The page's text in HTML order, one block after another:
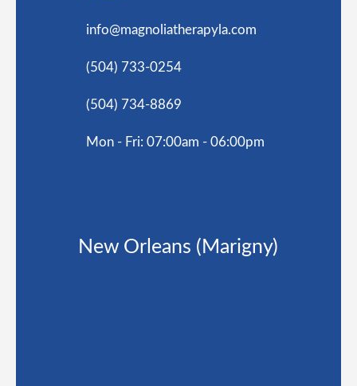
info@magnoliatherapyla.com
(504) 733-0254
(504) 734-8869
Mon - Fri: 07:00am - 06:00pm
New Orleans (Marigny)